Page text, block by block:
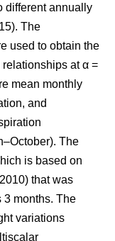
different annually
. The
used to obtain the
at α =
mean monthly
and
The
is based on
that was
3 months. The
variations